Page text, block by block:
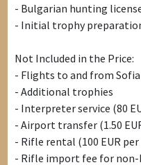
- Bulgarian hunting
- Initial trophy
Not Included in the Price:
- Flights to and from
- Additional trophies
- Interpreter service (80
- Airport transfer (1.50
- Rifle rental (100 EUR per
- Rifle import fee for non-